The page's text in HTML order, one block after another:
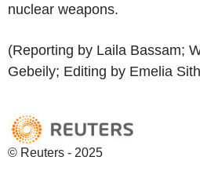
nuclear weapons.
(Reporting by Laila Bassam;
Gebeily; Editing by Emelia
© Reuters - 2025